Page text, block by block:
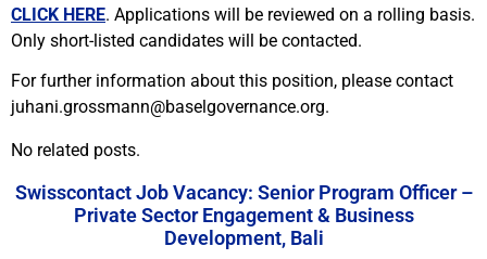
CLICK HERE. Applications will be reviewed on a rolling basis.
Only short-listed candidates will be contacted.
For further information about this position, please contact
juhani.grossmann@baselgovernance.org.
No related posts.
Swisscontact Job Vacancy: Senior Program Officer –
Private Sector Engagement & Business
Development, Bali